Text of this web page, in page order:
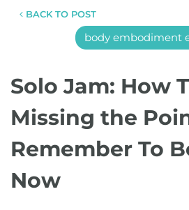
BACK TO POST
body embodiment
Solo Jam: How
Missing the
Remember To
Now